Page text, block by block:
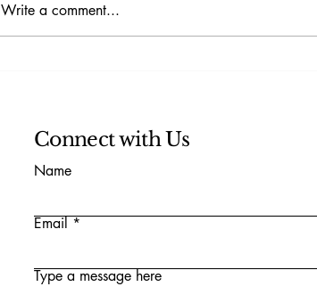
Write a comment...
Connect with Us
Name
Email
Type a message here